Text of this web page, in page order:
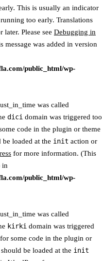
This is usually an indicator
too early. Translations
later. Please see Debugging in
was added in version
public_html/wp-
was called
dici domain was triggered too
code in the plugin or theme
loaded at the init action or
for more information. (This
in
public_html/wp-
was called
kirki domain was triggered
some code in the plugin or
be loaded at the init